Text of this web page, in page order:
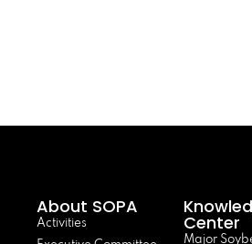
About SOPA
Activities
Center
Major